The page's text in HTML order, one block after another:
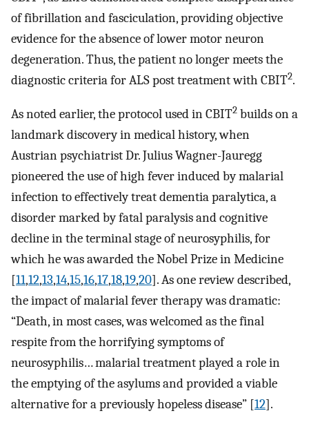
of fibrillation and fasciculation, providing objective
evidence for the absence of lower motor neuron
degeneration. Thus, the patient no longer meets the
diagnostic criteria for ALS post treatment with CBIT2.
As noted earlier, the protocol used in CBIT2 builds on a
landmark discovery in medical history, when
Austrian psychiatrist Dr. Julius Wagner-Jauregg
pioneered the use of high fever induced by malarial
infection to effectively treat dementia paralytica, a
disorder marked by fatal paralysis and cognitive
decline in the terminal stage of neurosyphilis, for
which he was awarded the Nobel Prize in Medicine
[11,12,13,14,15,16,17,18,19,20]. As one review described,
the impact of malarial fever therapy was dramatic:
“Death, in most cases, was welcomed as the final
respite from the horrifying symptoms of
neurosyphilis… malarial treatment played a role in
the emptying of the asylums and provided a viable
alternative for a previously hopeless disease” [12].